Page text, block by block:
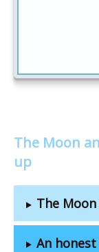
The Moon
up
The
An